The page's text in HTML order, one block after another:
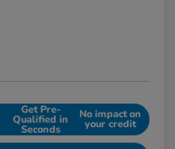
Get Pre-
Qualified in
Seconds
No impact on
your credit